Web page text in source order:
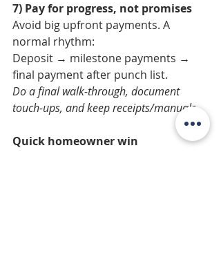
7) Pay for progress, not promises
Avoid big upfront payments. A
normal rhythm:
Deposit → milestone payments →
final payment after punch list.
Do a final walk-through, document
touch-ups, and keep receipts/manuals.
Quick homeowner win